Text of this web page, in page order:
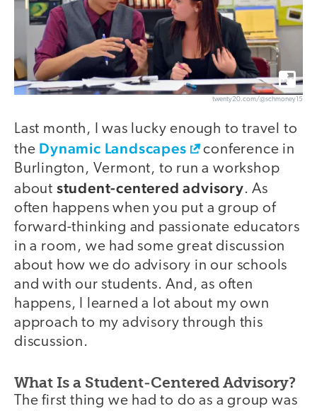
twenty20.com/@schmoney15
Last month, I was lucky enough to travel to
the Dynamic Landscapes
conference in
Burlington, Vermont, to run a workshop
about student-centered advisory. As
often happens when you put a group of
forward-thinking and passionate educators
in a room, we had some great discussion
about how we do advisory in our schools
and with our students. And, as often
happens, I learned a lot about my own
approach to my advisory through this
discussion.
What Is a Student-Centered Advisory?
The first thing we had to do as a group was